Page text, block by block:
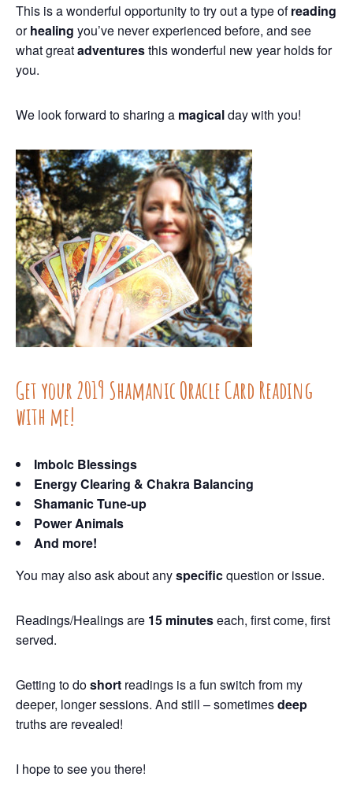
This is a wonderful opportunity to try out a type ofreading
orhealing you’ve never experienced before, and see
what greatadventuresthis wonderful new year holds for
you.
We look forward to sharing a magicaldaywith you!
Get your 2019 Shamanic Oracle Card Reading
with me!
Imbolc Blessings
Energy Clearing & Chakra Balancing
Shamanic Tune-up
Power Animals
And more!
You may also ask about anyspecificquestion or issue.
Readings/Healings are 15 minuteseach, first come, first
served.
Getting to doshort readings is a fun switch from my
deeper, longer sessions. And still – sometimesdeep
truths are revealed!
I hope to see you there!